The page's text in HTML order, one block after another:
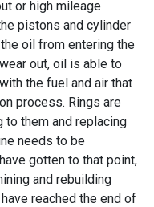
or high mileage
pistons and cylinder
oil from entering the
out, oil is able to
the fuel and air that
process. Rings are
to them and replacing
needs to be
gotten to that point,
and rebuilding
reached the end of